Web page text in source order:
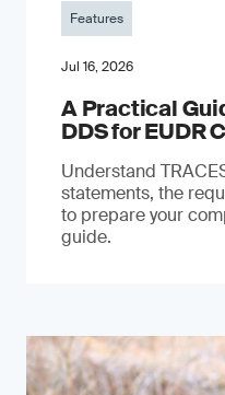
Features
Jul 16, 2026
A Practical
DDS for EUDR
Understand
statements, the
to prepare your
guide.